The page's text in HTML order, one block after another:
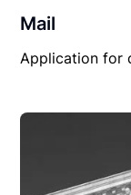
Mail
Application for